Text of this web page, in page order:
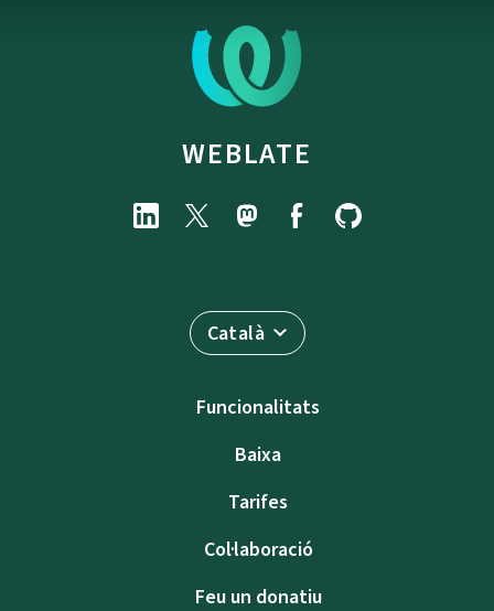
WEBLATE
Català
Funcionalitats
Baixa
Tarifes
Col·laboració
Feu un donatiu